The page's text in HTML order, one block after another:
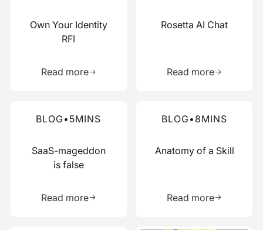
Own Your Identity
RFI
Read more
Rosetta AI Chat
Read more
BLOG • 5MINS
SaaS-mageddon
is false
Read more
BLOG • 8MINS
Anatomy of a Skill
Read more